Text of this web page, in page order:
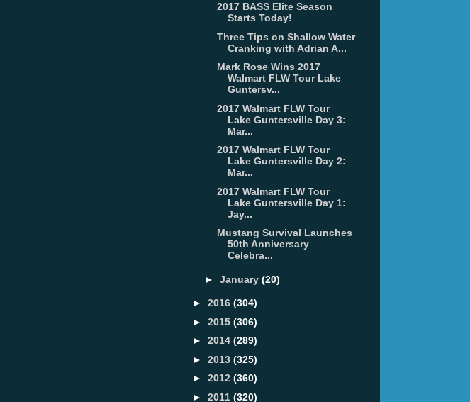
2017 BASS Elite Season
Starts Today!
Three Tips on Shallow Water
Cranking with Adrian A...
Mark Rose Wins 2017
Walmart FLW Tour Lake
Guntersv...
2017 Walmart FLW Tour
Lake Guntersville Day 3:
Mar...
2017 Walmart FLW Tour
Lake Guntersville Day 2:
Mar...
2017 Walmart FLW Tour
Lake Guntersville Day 1:
Jay...
Mustang Survival Launches
50th Anniversary
Celebra...
► January (20)
► 2016 (304)
► 2015 (306)
► 2014 (289)
► 2013 (325)
► 2012 (360)
► 2011 (320)